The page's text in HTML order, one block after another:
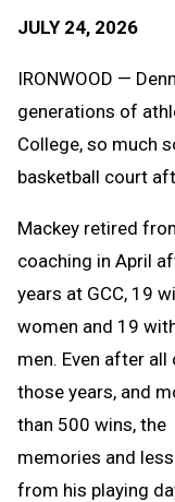
JULY 24, 2026
IRONWOOD —
generations of
College, so much
basketball court
Mackey retired
coaching in April
years at GCC, 19
women and 19
men. Even after all
those years, and
than 500 wins, the
memories and
from his playing